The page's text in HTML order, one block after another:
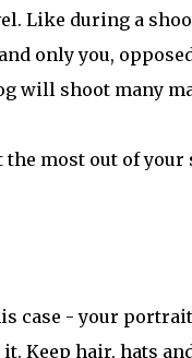
Like during a
only you,
will shoot many
most out of your
case - your
Keep hair, hats